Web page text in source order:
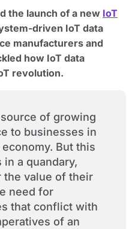
the launch of a new IoT
driven IoT data
manufacturers and
how IoT data
revolution.
of growing
to businesses in
But this
a quandary,
the value of their
need for
that conflict with
of an